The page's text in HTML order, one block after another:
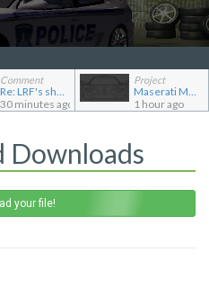
Comment
Re: LRF's showroom
30 minutes ago
Project
Maserati MC12
1 hour ago
Downloads
your file!